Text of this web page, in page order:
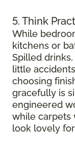
5. Think
While
kitchens or
Spilled
little
choosing
gracefully is
engineered
while carpets
look lovely